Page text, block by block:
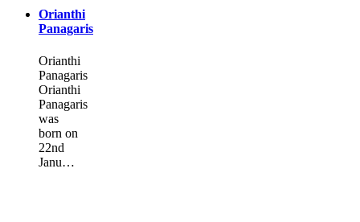
Orianthi
Panagaris
Orianthi
Panagaris
Orianthi
Panagaris
was
born on
22nd
Janu…